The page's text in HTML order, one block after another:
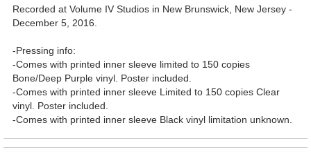
Recorded at Volume IV Studios in New Brunswick, New Jersey -
December 5, 2016.
-Pressing info:
-Comes with printed inner sleeve limited to 150 copies
Bone/Deep Purple vinyl. Poster included.
-Comes with printed inner sleeve Limited to 150 copies Clear
vinyl. Poster included.
-Comes with printed inner sleeve Black vinyl limitation unknown.